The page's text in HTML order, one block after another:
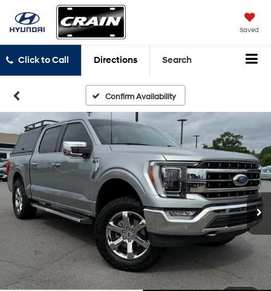
Saved
Click to Call Directions Search
Confirm Availability